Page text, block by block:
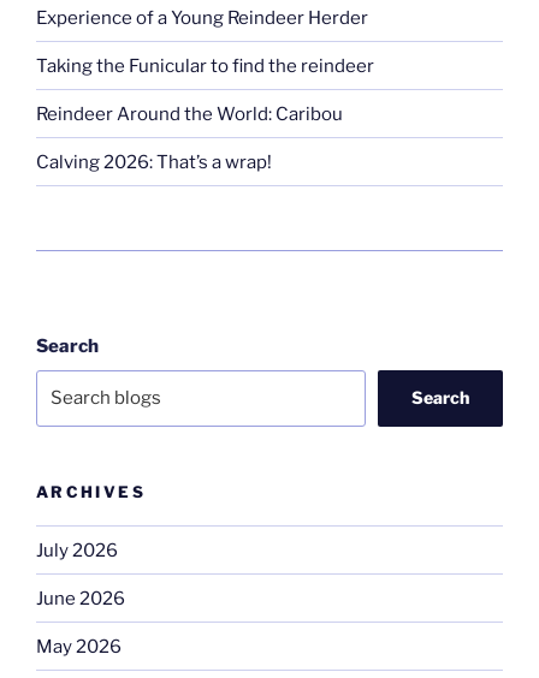
Experience of a Young Reindeer Herder
Taking the Funicular to find the reindeer
Reindeer Around the World: Caribou
Calving 2026: That’s a wrap!
Search
Search
ARCHIVES
July 2026
June 2026
May 2026